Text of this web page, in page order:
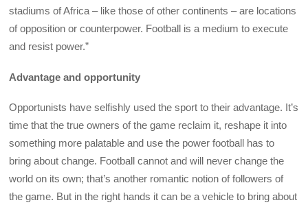
stadiums of Africa – like those of other continents – are locations
of opposition or counterpower. Football is a medium to execute
and resist power.”
Advantage and opportunity
Opportunists have selfishly used the sport to their advantage. It’s
time that the true owners of the game reclaim it, reshape it into
something more palatable and use the power football has to
bring about change. Football cannot and will never change the
world on its own; that’s another romantic notion of followers of
the game. But in the right hands it can be a vehicle to bring about